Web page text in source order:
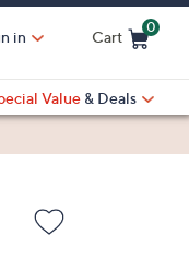
in Cart
0
Value & Deals